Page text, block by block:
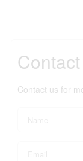
Contact us for